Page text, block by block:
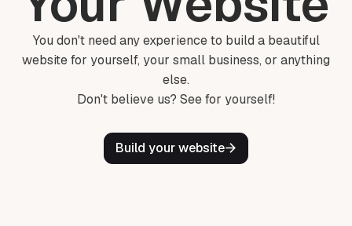
You don't need any experience to build a beautiful
website for yourself, your small business, or anything
else.
Don't believe us? See for yourself!
Build your website